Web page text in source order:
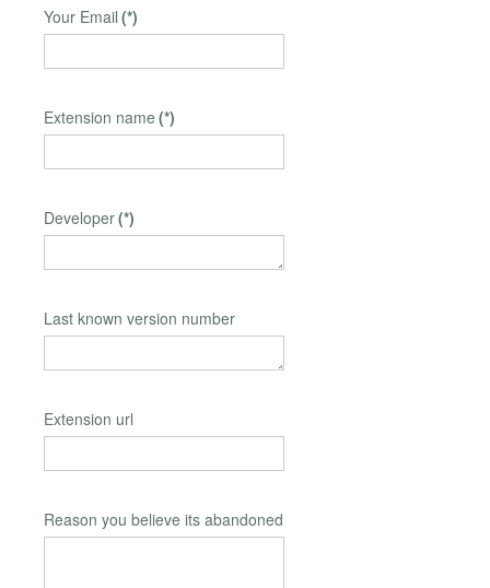
Your Email (*)
Extension name (*)
Developer(*)
Last known version number
Extension url
Reason you believe its abandoned